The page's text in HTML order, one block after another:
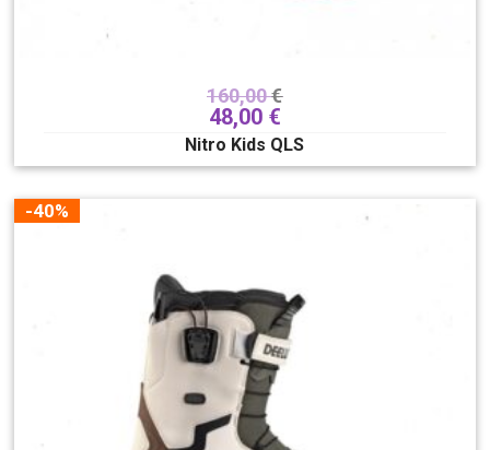
160,00€
48,00 €
Nitro Kids QLS
-40%